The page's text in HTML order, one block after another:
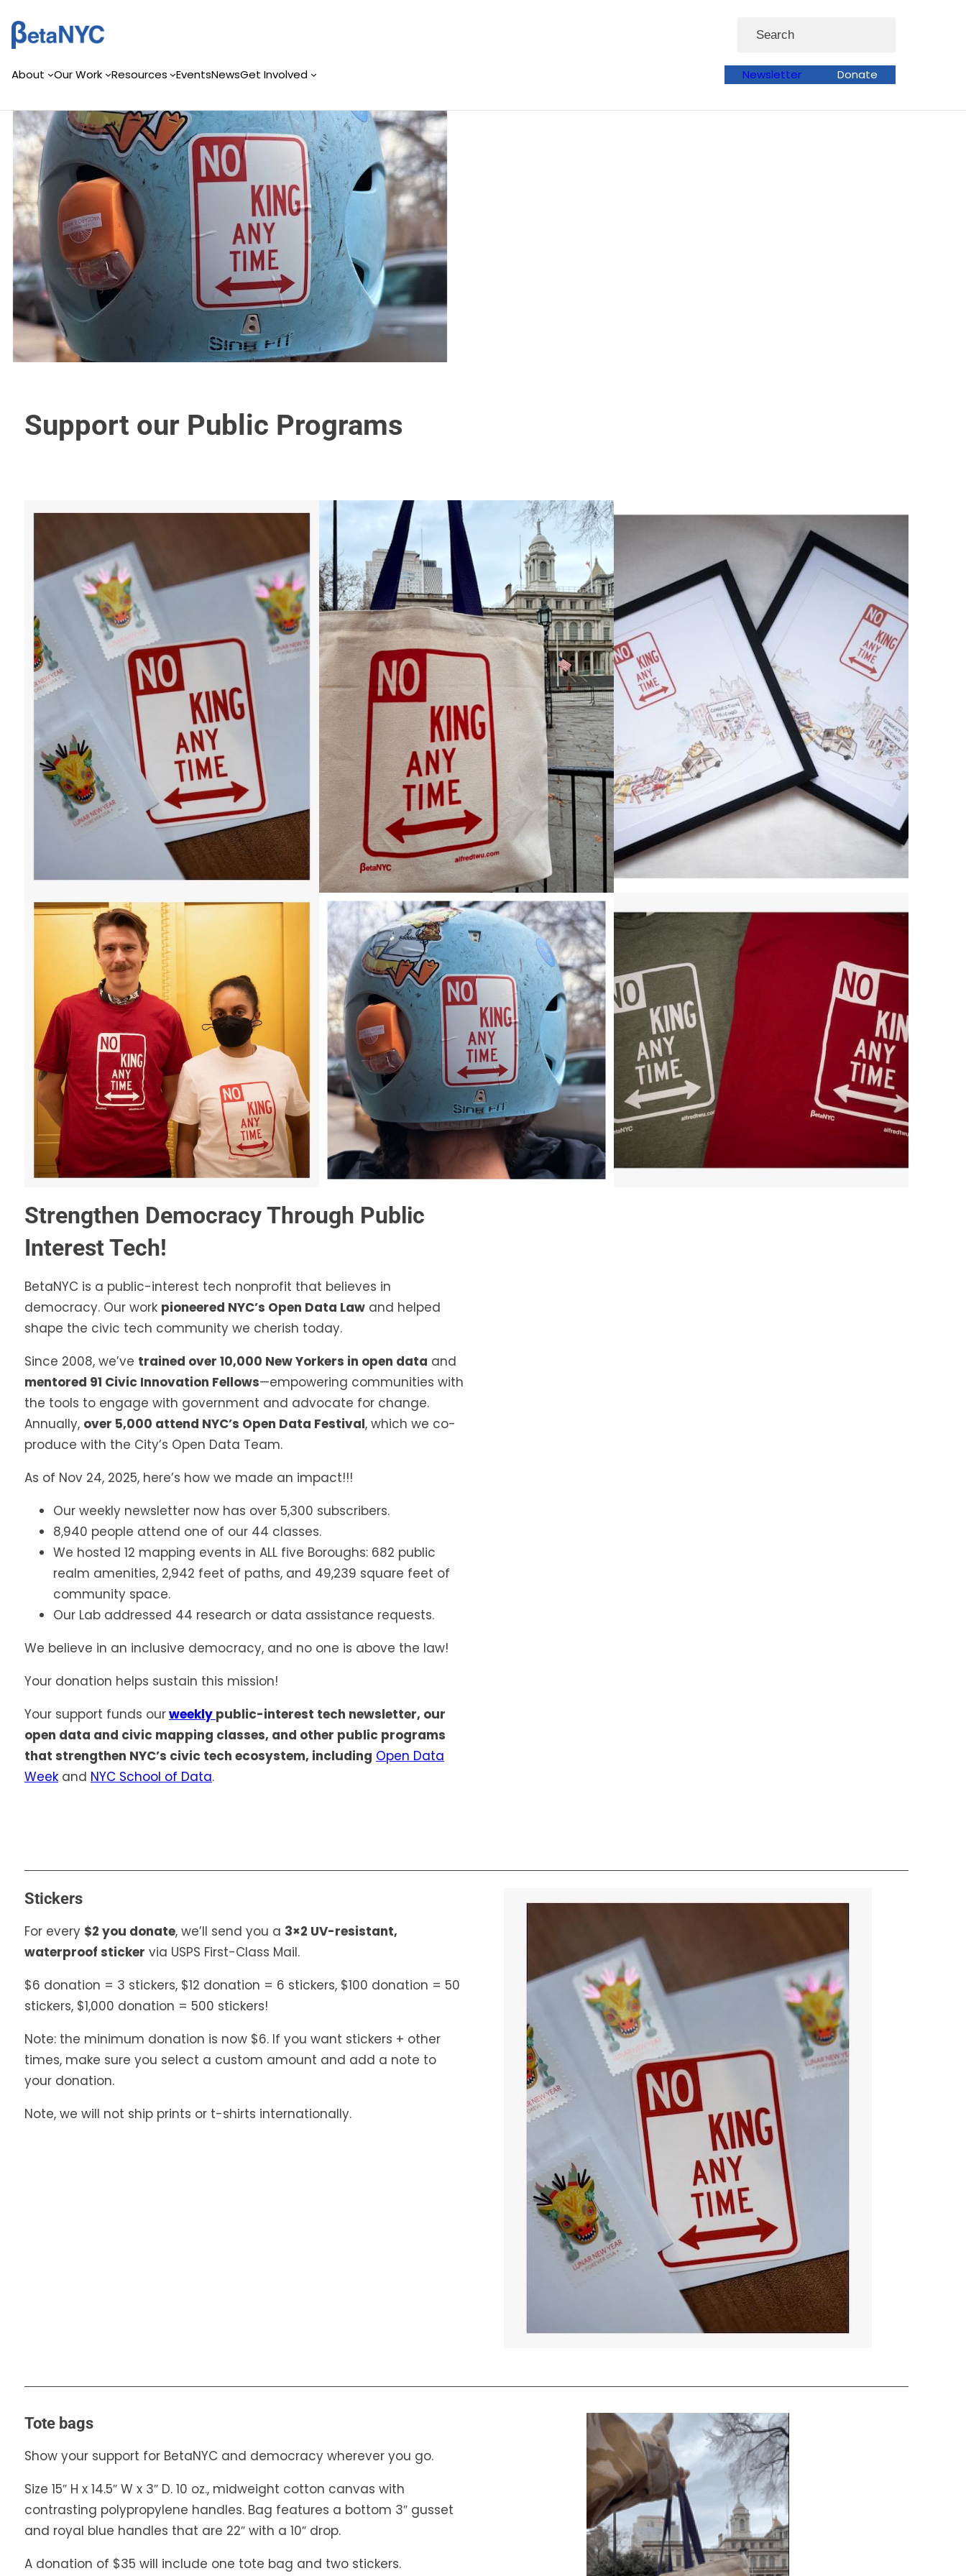
to
content
Search
About Our Work Resources EventsNewsGet Involved Newsletter Donate
Support our Public Programs
Strengthen Democracy Through Public
Interest Tech!
BetaNYC is a public-interest tech nonprofit that believes in
democracy. Our work pioneered NYC’s Open Data Law and helped
shape the civic tech community we cherish today.
Since 2008, we’ve trained over 10,000 New Yorkers in open data and
mentored 91 Civic Innovation Fellows—empowering communities with
the tools to engage with government and advocate for change.
Annually, over 5,000 attend NYC’s Open Data Festival, which we co-
produce with the City’s Open Data Team.
As of Nov 24, 2025, here’s how we made an impact!!!
Our weekly newsletter now has over 5,300 subscribers.
8,940 people attend one of our 44 classes.
We hosted 12 mapping events in ALL five Boroughs: 682 public
realm amenities, 2,942 feet of paths, and 49,239 square feet of
community space.
Our Lab addressed 44 research or data assistance requests.
We believe in an inclusive democracy, and no one is above the law!
Your donation helps sustain this mission!
Your support funds ourweekly public-interest tech newsletter, our
open data and civic mapping classes, and other public programs
that strengthen NYC’s civic tech ecosystem, including Open Data
Week and NYC School of Data.
Stickers
For every $2 you donate, we’ll send you a 3×2 UV-resistant,
waterproof sticker via USPS First-Class Mail.
$6 donation = 3 stickers, $12 donation = 6 stickers, $100 donation = 50
stickers, $1,000 donation = 500 stickers!
Note: the minimum donation is now $6. If you want stickers + other
times, make sure you select a custom amount and add a note to
your donation.
Note, we will not ship prints or t-shirts internationally.
Tote bags
Show your support for BetaNYC and democracy wherever you go.
Size 15″ H x 14.5″ W x 3″ D. 10 oz., midweight cotton canvas with
contrasting polypropylene handles. Bag features a bottom 3″ gusset
and royal blue handles that are 22″ with a 10″ drop.
A donation of $35 will include one tote bag and two stickers.